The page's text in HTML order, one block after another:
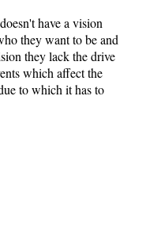
have a vision
they want to be and
they lack the drive
which affect the
to which it has to